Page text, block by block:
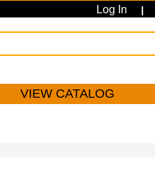
Log In |
VIEW CATALOG